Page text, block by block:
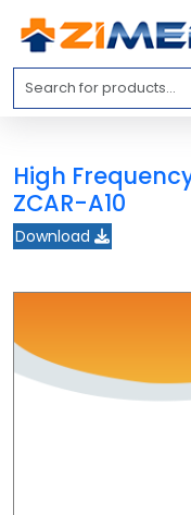
Home
Medical
Catalogs
About
Us
Contact
Blog
High
ZCAR-A10
Download